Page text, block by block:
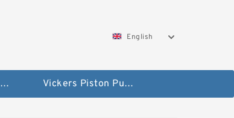
English
Vickers Overflow Valve Coil Vickers Piston Pump